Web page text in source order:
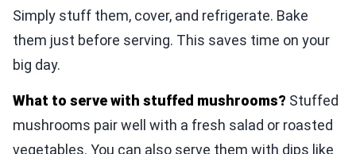
Simply stuff them, cover, and refrigerate. Bake
them just before serving. This saves time on your
big day.
What to serve with stuffed mushrooms? Stuffed
mushrooms pair well with a fresh salad or roasted
vegetables. You can also serve them with dips like